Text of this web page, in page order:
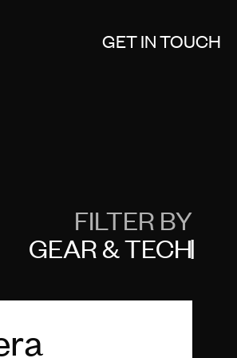
GET IN TOUCH
FILTER BY
GEAR & TECH